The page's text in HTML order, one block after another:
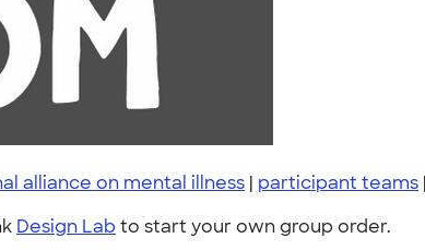
alliance on mental illness | participant teams |
Design Lab to start your own group order.